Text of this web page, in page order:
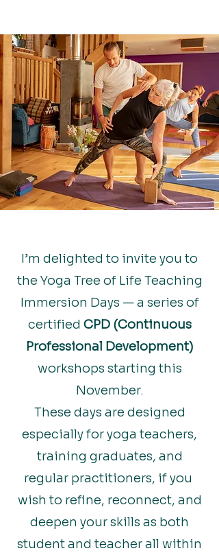
I’m delighted to invite you to
the Yoga Tree of Life Teaching
Immersion Days — a series of
certified CPD (Continuous
Professional Development)
workshops starting this
November.
These days are designed
especially for yoga teachers,
training graduates, and
regular practitioners, if you
wish to refine, reconnect, and
deepen your skills as both
student and teacher all within